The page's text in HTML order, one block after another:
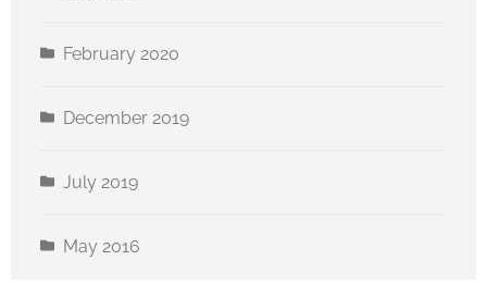
February 2020
December 2019
July 2019
May 2016